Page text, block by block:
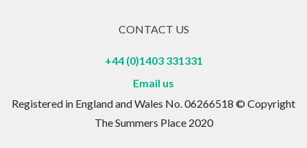
CONTACT US
+44 (0)1403 331331
Email us
Registered in England and Wales No. 06266518 © Copyright
The Summers Place 2020